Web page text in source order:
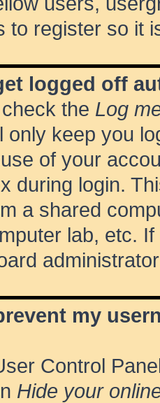
to register so it
logged off
the Log
only keep you
of your
during login.
a shared
lab, etc.
my
Control
Hide your